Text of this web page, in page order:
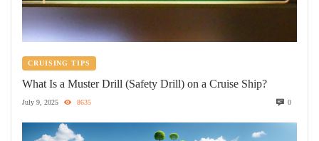
CRUISING TIPS
What Is a Muster Drill (Safety Drill) on a Cruise Ship?
July 9, 2025 8635 0